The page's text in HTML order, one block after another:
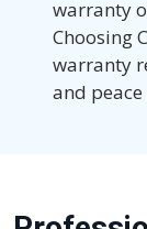
warranty
Choosing
warranty
and